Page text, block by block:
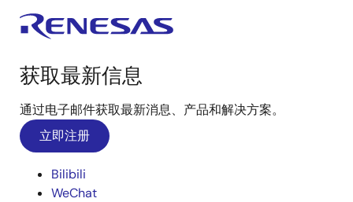
获取最新信息
通过电子邮件获取最新消息、产品和解决方案。
立即注册
Bilibili
WeChat